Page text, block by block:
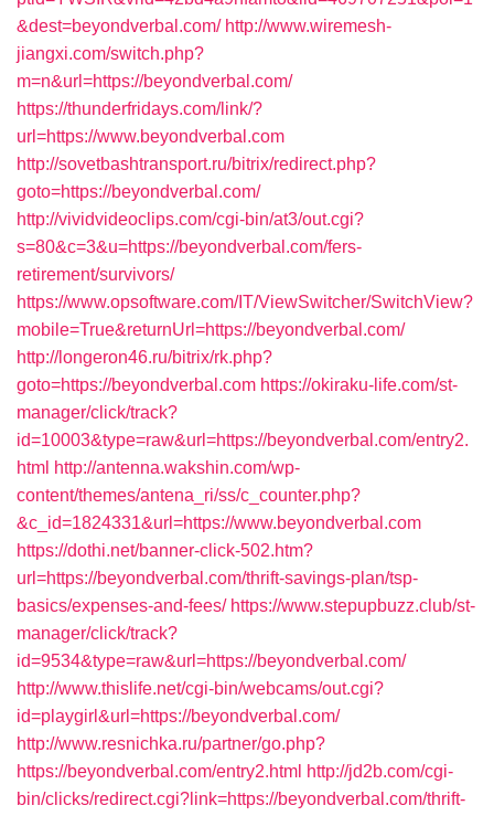
&dest=beyondverbal.com/ http://www.wiremesh-
jiangxi.com/switch.php?
m=n&url=https://beyondverbal.com/
https://thunderfridays.com/link/?
url=https://www.beyondverbal.com
http://sovetbashtransport.ru/bitrix/redirect.php?
goto=https://beyondverbal.com/
http://vividvideoclips.com/cgi-bin/at3/out.cgi?
s=80&c=3&u=https://beyondverbal.com/fers-
retirement/survivors/
https://www.opsoftware.com/IT/ViewSwitcher/SwitchView?
mobile=True&returnUrl=https://beyondverbal.com/
http://longeron46.ru/bitrix/rk.php?
goto=https://beyondverbal.com https://okiraku-life.com/st-
manager/click/track?
id=10003&type=raw&url=https://beyondverbal.com/entry2.
html http://antenna.wakshin.com/wp-
content/themes/antena_ri/ss/c_counter.php?
&c_id=1824331&url=https://www.beyondverbal.com
https://dothi.net/banner-click-502.htm?
url=https://beyondverbal.com/thrift-savings-plan/tsp-
basics/expenses-and-fees/ https://www.stepupbuzz.club/st-
manager/click/track?
id=9534&type=raw&url=https://beyondverbal.com/
http://www.thislife.net/cgi-bin/webcams/out.cgi?
id=playgirl&url=https://beyondverbal.com/
http://www.resnichka.ru/partner/go.php?
https://beyondverbal.com/entry2.html http://jd2b.com/cgi-
bin/clicks/redirect.cgi?link=https://beyondverbal.com/thrift-